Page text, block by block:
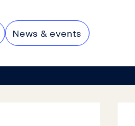
News & events